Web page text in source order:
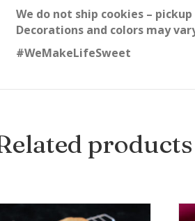
We do not ship cookies –
Decorations and colors may
#WeMakeLifeSweet
products